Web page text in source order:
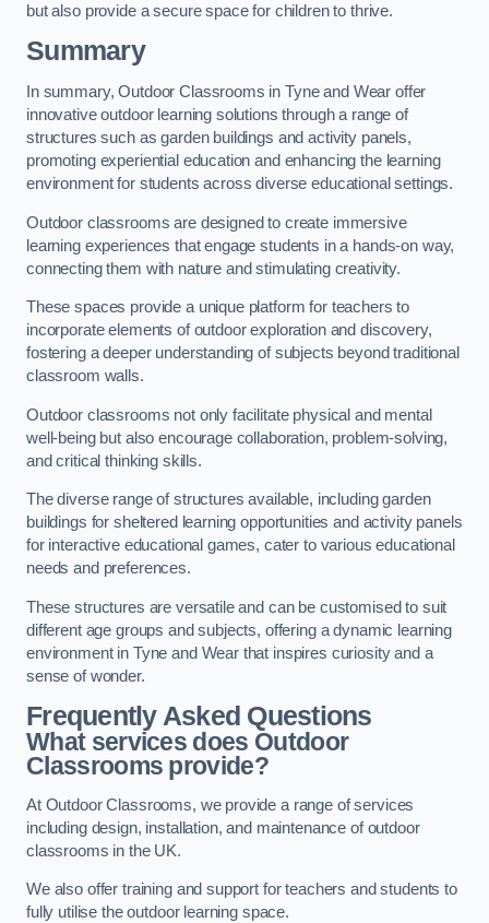
but also provide a secure space for children to thrive.
Summary
In summary, Outdoor Classrooms in Tyne and Wear offer
innovative outdoor learning solutions through a range of
structures such as garden buildings and activity panels,
promoting experiential education and enhancing the learning
environment for students across diverse educational settings.
Outdoor classrooms are designed to create immersive
learning experiences that engage students in a hands-on way,
connecting them with nature and stimulating creativity.
These spaces provide a unique platform for teachers to
incorporate elements of outdoor exploration and discovery,
fostering a deeper understanding of subjects beyond traditional
classroom walls.
Outdoor classrooms not only facilitate physical and mental
well-being but also encourage collaboration, problem-solving,
and critical thinking skills.
The diverse range of structures available, including garden
buildings for sheltered learning opportunities and activity panels
for interactive educational games, cater to various educational
needs and preferences.
These structures are versatile and can be customised to suit
different age groups and subjects, offering a dynamic learning
environment in Tyne and Wear that inspires curiosity and a
sense of wonder.
Frequently Asked Questions
What services does Outdoor
Classrooms provide?
At Outdoor Classrooms, we provide a range of services
including design, installation, and maintenance of outdoor
classrooms in the UK.
We also offer training and support for teachers and students to
fully utilise the outdoor learning space.